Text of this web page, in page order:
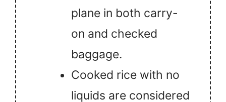
plane in both carry-
on and checked
baggage.
Cooked rice with no
liquids are considered